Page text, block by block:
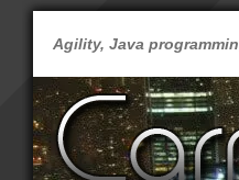
Agility, Java